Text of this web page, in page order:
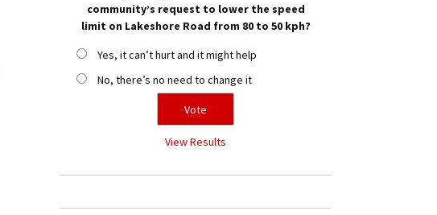
community’s request to lower the speed
limit on Lakeshore Road from 80 to 50 kph?
Yes, it can’t hurt and it might help
No, there’s no need to change it
View Results